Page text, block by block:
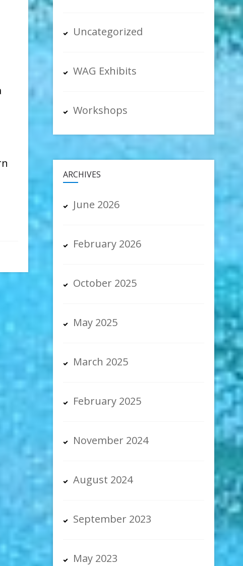
Uncategorized
WAG Exhibits
Workshops
ARCHIVES
June 2026
February 2026
October 2025
May 2025
March 2025
February 2025
November 2024
August 2024
September 2023
May 2023